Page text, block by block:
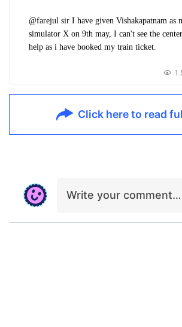
@farejul sir I have given Vishakapatnam as
simulator X on 9th may, I can't see the
help as i have booked my train ticket.
Click here to read
Write your comment…